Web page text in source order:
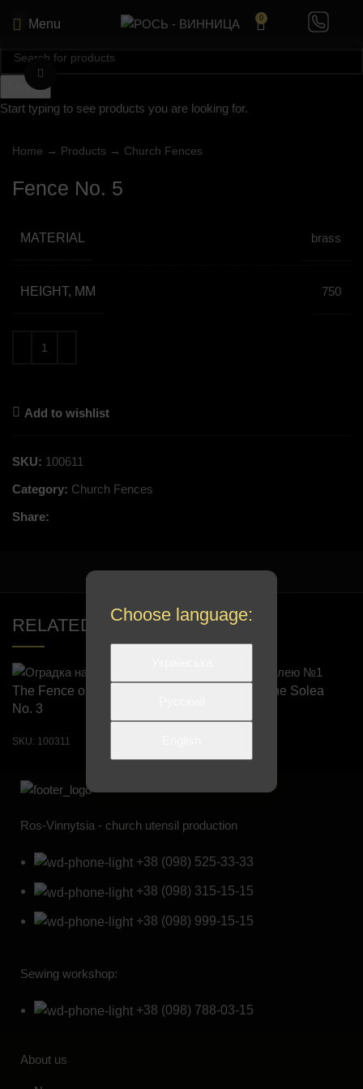
Menu 0
Home → Products → Church Fences
Fence No. 5
MATERIAL brass
HEIGHT, MM 750
Add to wishlist
SKU: 100611
Category: Church Fences
Share:
RELATED PRODUCTS
The Fence on the Solea
No. 3
SKU: 100311
The Fence on the Solea
Ros-Vinnytsia - church utensil production
+38 (098) 525-33-33
+38 (098) 315-15-15
+38 (098) 999-15-15
Sewing workshop:
+38 (098) 788-03-15
About us
Search
Start typing to see products you are looking for.
Choose language: